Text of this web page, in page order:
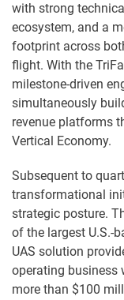
with strong
ecosystem, and a
footprint across
flight. With the
milestone-driven
simultaneously
revenue platforms
Vertical Economy.
Subsequent to
transformational
strategic posture.
of the largest U.S.-
UAS solution
operating business
more than $100